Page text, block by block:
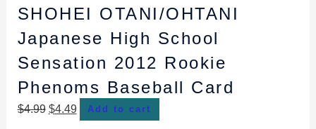
SHOHEI OTANI/OHTANI
Japanese High School
Sensation 2012 Rookie
Phenoms Baseball Card
$4.99 $4.49 Add to cart